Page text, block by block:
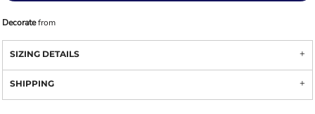
Decoratefrom
SIZING DETAILS
SHIPPING